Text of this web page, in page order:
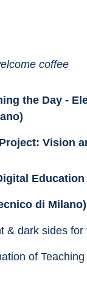
coffee
the Day -
Vision
di Milano)
& dark sides
of